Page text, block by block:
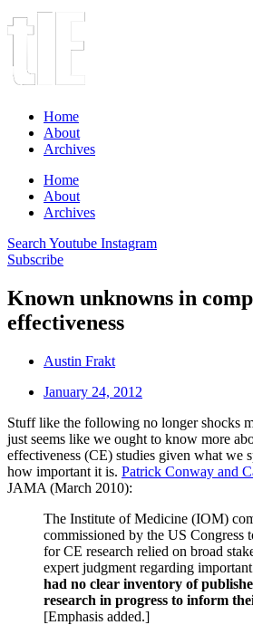
Home
About
Archives
Home
About
Archives
Search Youtube Instagram
Subscribe
Known unknowns in
effectiveness
Austin Frakt
January 24, 2012
Stuff like the following no longer shocks
just seems like we ought to know more
effectiveness (CE) studies given what we
how important it is. Patrick Conway and
JAMA (March 2010):
The Institute of Medicine (IOM)
commissioned by the US Congress
for CE research relied on broad
expert judgment regarding
had no clear inventory of
research in progress to inform
[Emphasis added.]